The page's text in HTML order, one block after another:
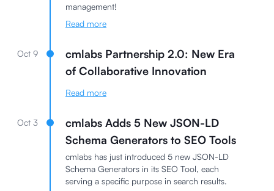
management!
Read more
Oct 9
cmlabs Partnership 2.0: New Era
of Collaborative Innovation
Read more
Oct 3
cmlabs Adds 5 New JSON-LD
Schema Generators to SEO Tools
cmlabs has just introduced 5 new JSON-LD
Schema Generators in its SEO Tool, each
serving a specific purpose in search results.